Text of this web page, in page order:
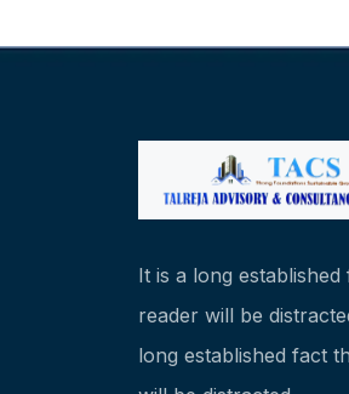
It is a long established
reader will be
long established fact